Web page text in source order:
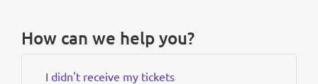
How can we help you?
I didn't receive my tickets